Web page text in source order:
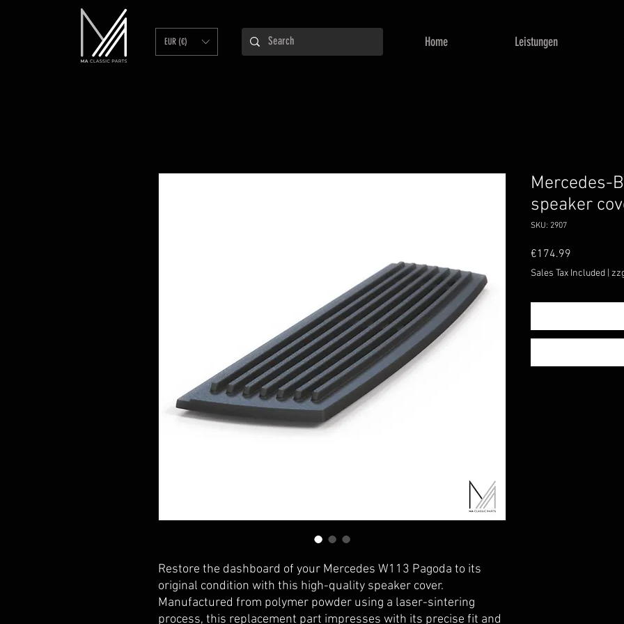
EUR (€) Home Leistungen
Restore the dashboard of your Mercedes W113 Pagoda to its
original condition with this high-quality speaker cover.
Manufactured from polymer powder using a laser-sintering
process, this replacement part impresses with its precise fit and
Mercedes-
speaker
SKU: 2907
€174.99
Sales Tax Included